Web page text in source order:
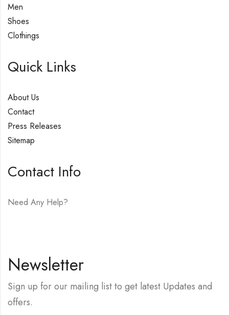
Men
Shoes
Clothings
Quick Links
About Us
Contact
Press Releases
Sitemap
Contact Info
Need Any Help?
Newsletter
Sign up for our mailing list to get latest Updates and
offers.